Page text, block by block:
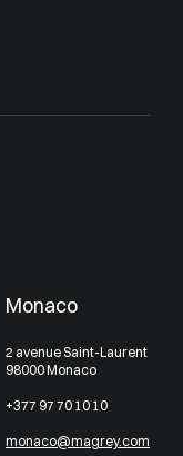
Monaco
2 avenue Saint-Laurent
98000 Monaco
+377 97 70 10 10
monaco@magrey.com